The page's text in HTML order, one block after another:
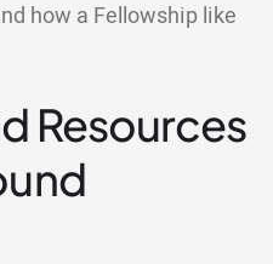
how a Fellowship like
Resources